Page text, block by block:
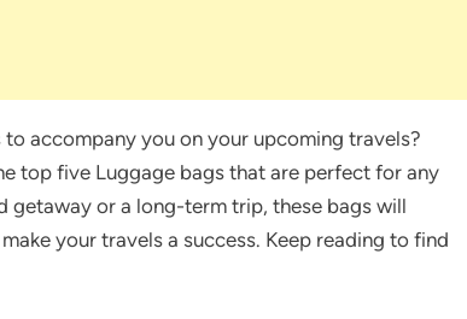
accompany you on your upcoming travels?
top five Luggage bags that are perfect for any
getaway or a long-term trip, these bags will
your travels a success. Keep reading to find